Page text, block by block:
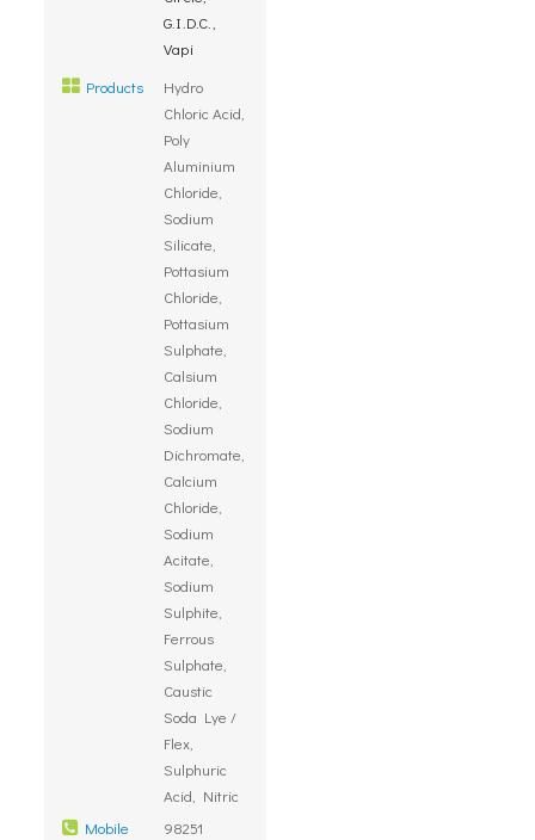
G.I.D.C.,
Vapi
Products
Hydro
Chloric Acid,
Poly
Aluminium
Chloride,
Sodium
Silicate,
Pottasium
Chloride,
Pottasium
Sulphate,
Calsium
Chloride,
Sodium
Dichromate,
Calcium
Chloride,
Sodium
Acitate,
Sodium
Sulphite,
Ferrous
Sulphate,
Caustic
Soda Lye /
Flex,
Sulphuric
Acid, Nitric
Mobile
98251